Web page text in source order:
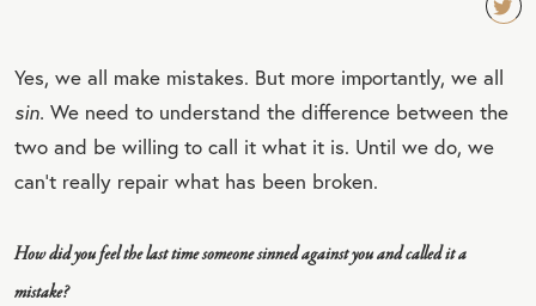
EET
QU
OT
Yes, we all make mistakes. But more importantly, we all
sin. We need to understand the difference between the
two and be willing to call it what it is. Until we do, we
can’t really repair what has been broken.
How did you feel the last time someone sinned against you and called it a
mistake?